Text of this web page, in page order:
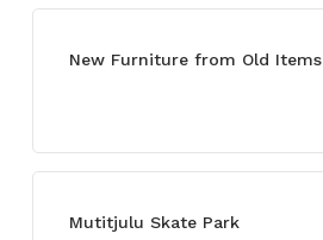
New Furniture from Old Items
Mutitjulu Skate Park